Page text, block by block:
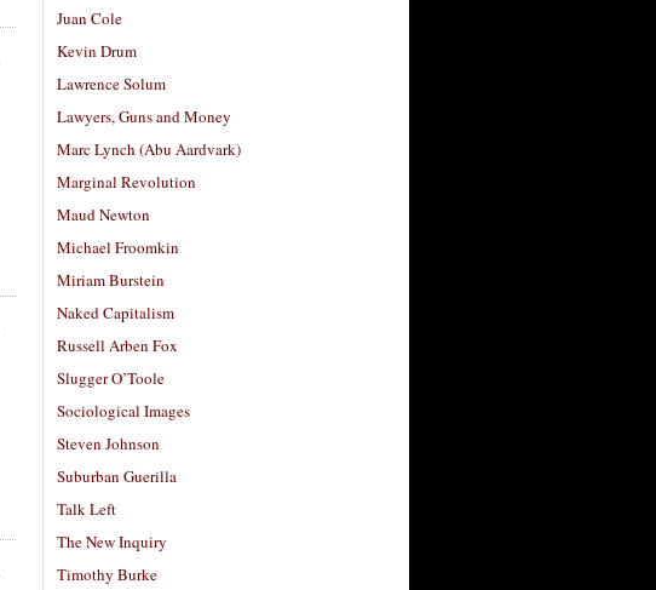
Juan Cole
Kevin Drum
Lawrence Solum
Lawyers, Guns and Money
Marc Lynch (Abu Aardvark)
Marginal Revolution
Maud Newton
Michael Froomkin
Miriam Burstein
Naked Capitalism
Russell Arben Fox
Slugger O’Toole
Sociological Images
Steven Johnson
Suburban Guerilla
Talk Left
The New Inquiry
Timothy Burke